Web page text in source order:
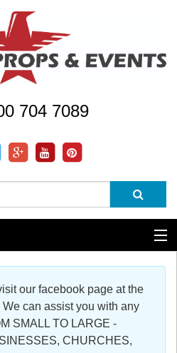
704 7089
our facebook page at the
can assist you with any
SMALL TO LARGE -
CHURCHES,